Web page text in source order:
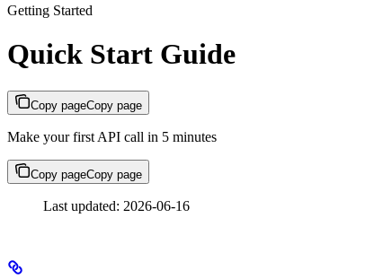
Getting Started
Quick Start Guide
Copy pageCopy page
Make your first API call in 5 minutes
Copy pageCopy page
Last updated: 2026-06-16